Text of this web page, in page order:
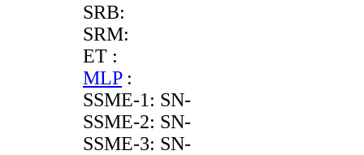
SRB:
SRM:
ET :
MLP:
SSME-1: SN-
SSME-2: SN-
SSME-3: SN-